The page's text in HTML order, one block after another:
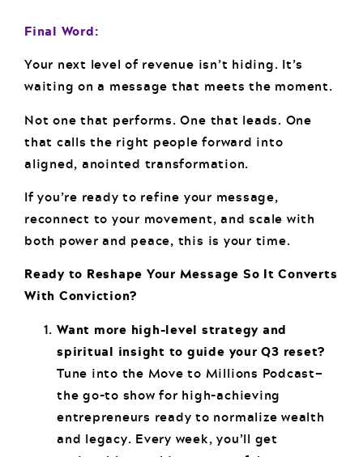
Final Word:
Your next level of revenue isn’t hiding. It’s
waiting on a message that meets the moment.
Not one that performs. One that leads. One
that calls the right people forward into
aligned, anointed transformation.
If you’re ready to refine your message,
reconnect to your movement, and scale with
both power and peace, this is your time.
Ready to Reshape Your Message So It Converts
With Conviction?
Want more high-level strategy and
spiritual insight to guide your Q3 reset?
Tune into the Move to Millions Podcast—
the go-to show for high-achieving
entrepreneurs ready to normalize wealth
and legacy. Every week, you’ll get